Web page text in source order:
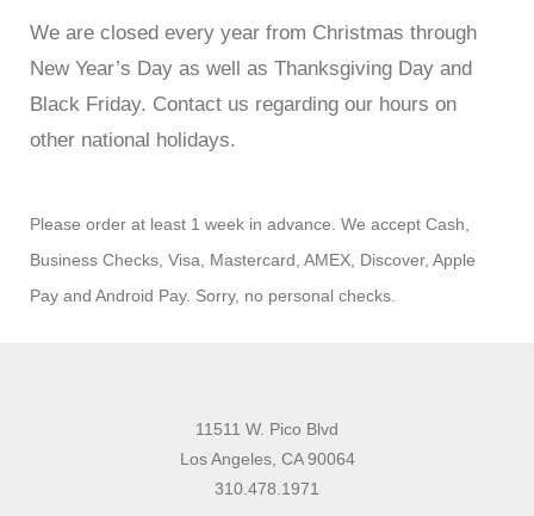
We are closed every year from Christmas through
New Year’s Day as well as Thanksgiving Day and
Black Friday. Contact us regarding our hours on
other national holidays.
Please order at least 1 week in advance. We accept Cash,
Business Checks, Visa, Mastercard, AMEX, Discover, Apple
Pay and Android Pay. Sorry, no personal checks.
11511 W. Pico Blvd
Los Angeles, CA 90064
310.478.1971